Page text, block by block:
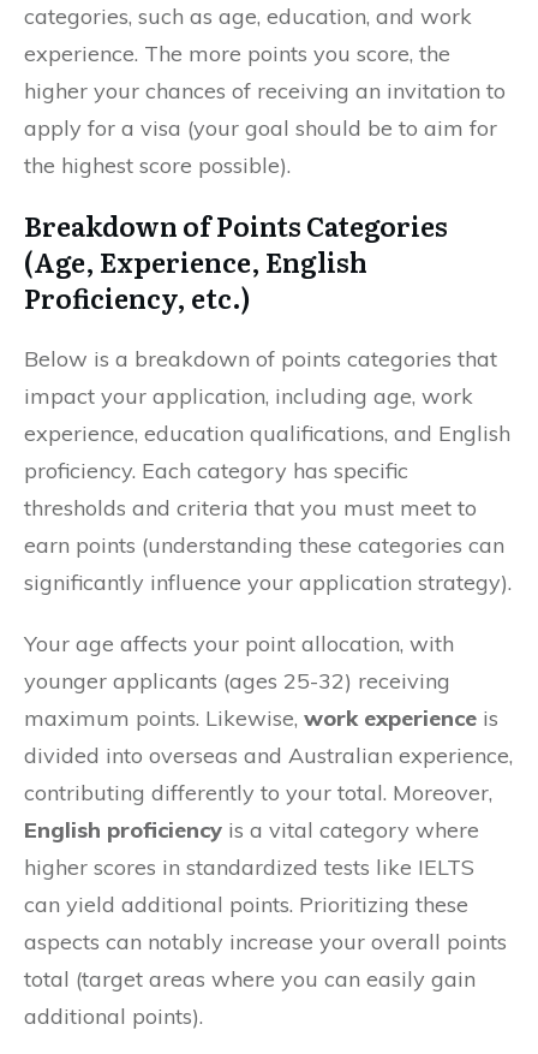
categories, such as age, education, and work
experience. The more points you score, the
higher your chances of receiving an invitation to
apply for a visa (your goal should be to aim for
the highest score possible).
Breakdown of Points Categories
(Age, Experience, English
Proficiency, etc.)
Below is a breakdown of points categories that
impact your application, including age, work
experience, education qualifications, and English
proficiency. Each category has specific
thresholds and criteria that you must meet to
earn points (understanding these categories can
significantly influence your application strategy).
Your age affects your point allocation, with
younger applicants (ages 25-32) receiving
maximum points. Likewise, work experience is
divided into overseas and Australian experience,
contributing differently to your total. Moreover,
English proficiency is a vital category where
higher scores in standardized tests like IELTS
can yield additional points. Prioritizing these
aspects can notably increase your overall points
total (target areas where you can easily gain
additional points).